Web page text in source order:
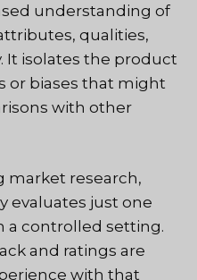
understanding of
qualities,
It isolates the product
or biases that might
with other
market research,
evaluates just one
a controlled setting.
and ratings are
with that